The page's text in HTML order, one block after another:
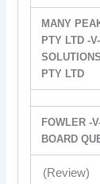
MANY
PTY LTD -
PTY LTD
FOWLER -
BOARD
(Review)